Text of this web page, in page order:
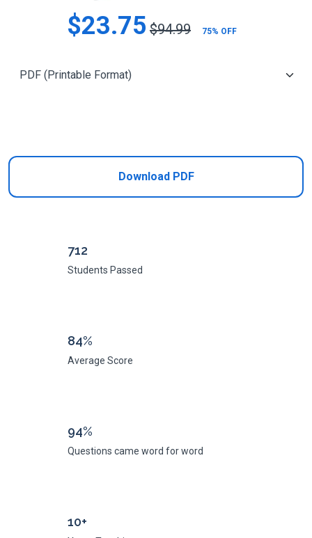
$23.75 $94.99 75% OFF
Download PDF
712
Students Passed
84%
Average Score
94%
Questions came word for word
10+